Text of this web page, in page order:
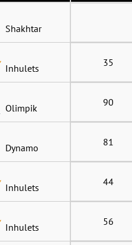
Shakhtar
Inhulets 35
Olimpik 90
Dynamo 81
Inhulets 44
Inhulets 56